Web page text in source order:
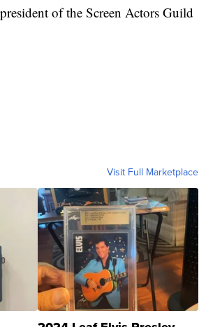
of the Screen Actors Guild
Visit Full Marketplace